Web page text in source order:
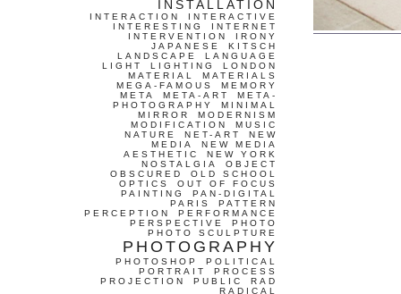
INSTALLATION
INTERACTION
INTERACTIVE
INTERESTING
INTERNET
INTERVENTION
IRONY
JAPANESE
KITSCH
LANDSCAPE
LANGUAGE
LIGHT
LIGHTING
LONDON
MATERIAL
MATERIALS
MEGA-FAMOUS
MEMORY
META
META-ART
META-
PHOTOGRAPHY
MINIMAL
MIRROR
MODERNISM
MODIFICATION
MUSIC
NATURE
NET-ART
NEW
MEDIA
NEW MEDIA
AESTHETIC
NEW YORK
NOSTALGIA
OBJECT
OBSCURED
OLD SCHOOL
OPTICS
OUT OF FOCUS
PAINTING
PAN-DIGITAL
PARIS
PATTERN
PERCEPTION
PERFORMANCE
PERSPECTIVE
PHOTO
PHOTO SCULPTURE
PHOTOGRAPHY
PHOTOSHOP
POLITICAL
PORTRAIT
PROCESS
PROJECTION
PUBLIC
RAD
RADICAL